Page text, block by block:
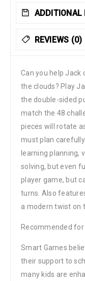
ADDITIONAL
REVIEWS (0)
Can you help Jack
the clouds? Play
the double-sided
match the 48
pieces will rotate
must plan
learning planning,
solving, but even
player game, but
turns. Also
a modern twist on
Recommended for
Smart Games
their support to
many kids are